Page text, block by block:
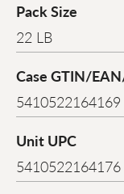
Pack Size
22 LB
Case GTIN/
5410522164169
Unit UPC
5410522164176